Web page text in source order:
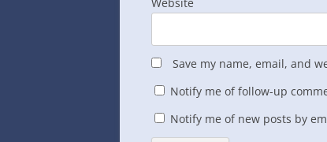
Save my name, email, and
Notify me of follow-up
Notify me of new posts by